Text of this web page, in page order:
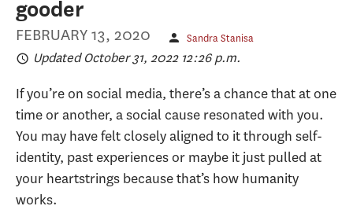
gooder
FEBRUARY 13, 2020 Sandra Stanisa
Updated October 31, 2022 12:26 p.m.
If you’re on social media, there’s a chance that at one
time or another, a social cause resonated with you.
You may have felt closely aligned to it through self-
identity, past experiences or maybe it just pulled at
your heartstrings because that’s how humanity
works.